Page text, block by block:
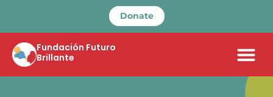
Donate
Fundación Futuro
Brillante